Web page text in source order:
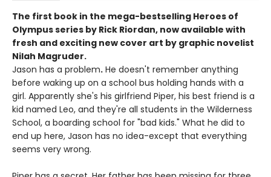
The first book in the mega-bestselling Heroes of
Olympus series by Rick Riordan, now available with
fresh and exciting new cover art by graphic novelist
Nilah Magruder.
Jason has a problem. He doesn't remember anything
before waking up on a school bus holding hands with a
girl. Apparently she's his girlfriend Piper, his best friend is a
kid named Leo, and they're all students in the Wilderness
School, a boarding school for "bad kids." What he did to
end up here, Jason has no idea-except that everything
seems very wrong.